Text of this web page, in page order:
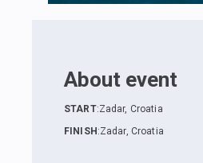
About event
START:Zadar, Croatia
FINISH :Zadar, Croatia